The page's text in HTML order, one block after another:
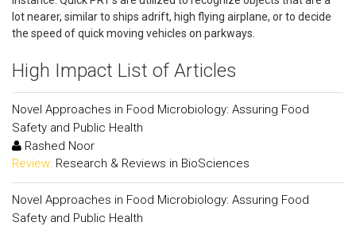
lot nearer, similar to ships adrift, high flying airplane, or to decide
the speed of quick moving vehicles on parkways.
High Impact List of Articles
Novel Approaches in Food Microbiology: Assuring Food
Safety and Public Health
Rashed Noor
Review: Research & Reviews in BioSciences
Novel Approaches in Food Microbiology: Assuring Food
Safety and Public Health